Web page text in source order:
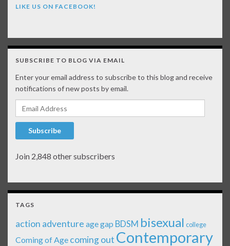
LIKE US ON FACEBOOK!
SUBSCRIBE TO BLOG VIA EMAIL
Enter your email address to subscribe to this blog and receive
notifications of new posts by email.
Email Address
Subscribe
Join 2,848 other subscribers
TAGS
action adventure age gap BDSM bisexual college
Coming of Age coming out Contemporary